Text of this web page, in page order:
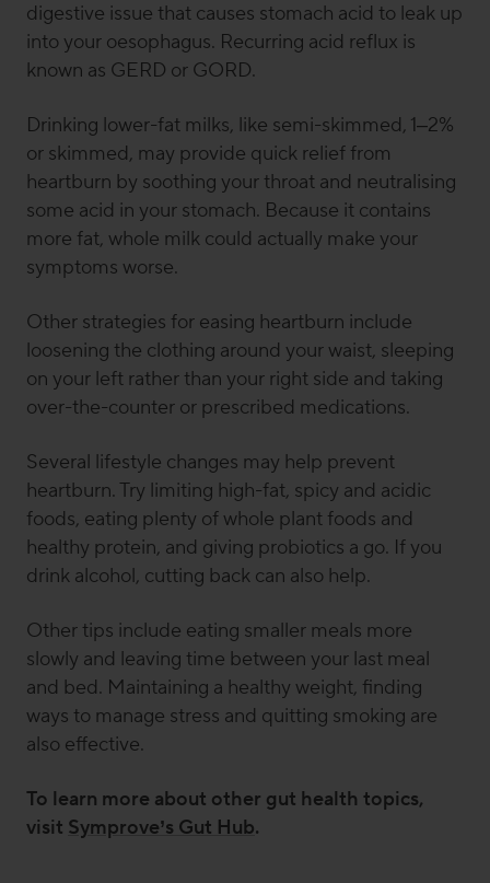
digestive issue that causes stomach acid to leak up
into your oesophagus. Recurring acid reflux is
known as GERD or GORD.
Drinking lower-fat milks, like semi-skimmed, 1–2%
or skimmed, may provide quick relief from
heartburn by soothing your throat and neutralising
some acid in your stomach. Because it contains
more fat, whole milk could actually make your
symptoms worse.
Other strategies for easing heartburn include
loosening the clothing around your waist, sleeping
on your left rather than your right side and taking
over-the-counter or prescribed medications.
Several lifestyle changes may help prevent
heartburn. Try limiting high-fat, spicy and acidic
foods, eating plenty of whole plant foods and
healthy protein, and giving probiotics a go. If you
drink alcohol, cutting back can also help.
Other tips include eating smaller meals more
slowly and leaving time between your last meal
and bed. Maintaining a healthy weight, finding
ways to manage stress and quitting smoking are
also effective.
To learn more about other gut health topics,
visit Symprove’s Gut Hub.